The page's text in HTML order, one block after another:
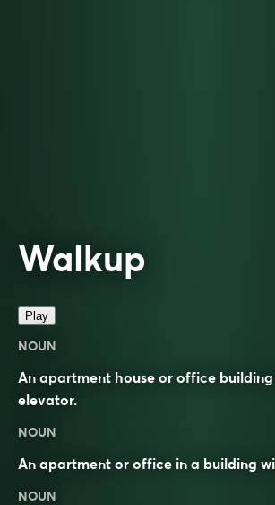
Walkup
Play
NOUN
An apartment house or office
elevator.
NOUN
An apartment or office in a building
NOUN